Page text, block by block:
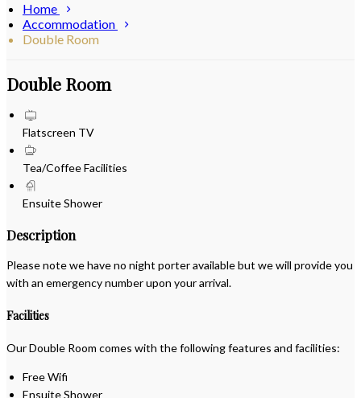
Home
Accommodation
Double Room
Double Room
Flatscreen TV
Tea/Coffee Facilities
Ensuite Shower
Description
Please note we have no night porter available but we will provide you
with an emergency number upon your arrival.
Facilities
Our Double Room comes with the following features and facilities:
Free Wifi
Ensuite Shower